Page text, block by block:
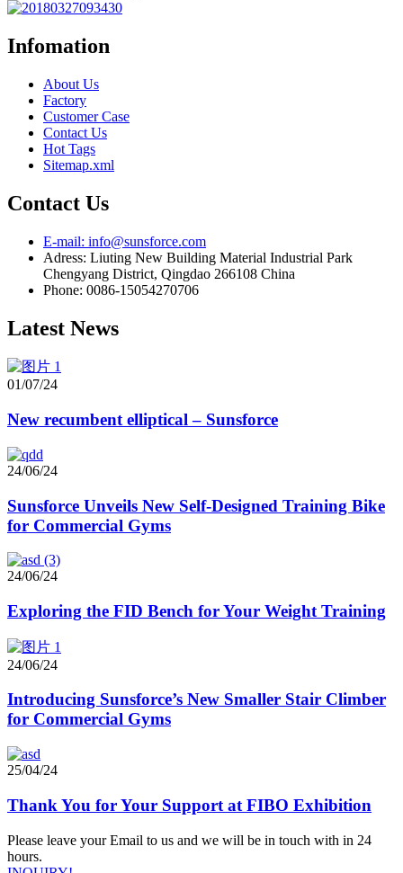
Infomation
About Us
Factory
Customer Case
Contact Us
Hot Tags
Sitemap.xml
Contact Us
E-mail: info@sunsforce.com
Adress: Liuting New Building Material Industrial Park
Chengyang District, Qingdao 266108 China
Phone: 0086-15054270706
Latest News
01/07/24
New recumbent elliptical – Sunsforce
24/06/24
Sunsforce Unveils New Self-Designed Training Bike
for Commercial Gyms
24/06/24
Exploring the FID Bench for Your Weight Training
24/06/24
Introducing Sunsforce’s New Smaller Stair Climber
for Commercial Gyms
25/04/24
Thank You for Your Support at FIBO Exhibition
Please leave your Email to us and we will be in touch with in 24
hours.